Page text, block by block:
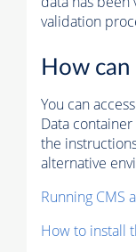
validation
How
You can
Data
the
alternative
Running CMS
How to install